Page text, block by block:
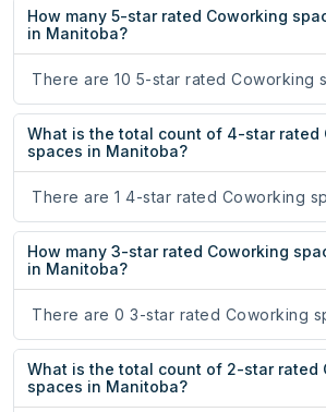
How many 5-star rated Coworking
in Manitoba?
There are 10 5-star rated Coworking
What is the total count of 4-star rated
spaces in Manitoba?
There are 1 4-star rated Coworking
How many 3-star rated Coworking
in Manitoba?
There are 0 3-star rated Coworking
What is the total count of 2-star rated
spaces in Manitoba?